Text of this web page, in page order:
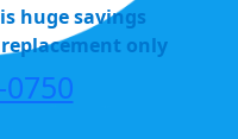
huge savings
only